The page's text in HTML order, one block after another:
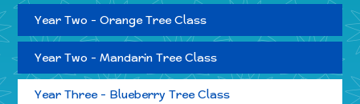
Year Two - Orange Tree Class
Year Two - Mandarin Tree Class
Year Three - Blueberry Tree Class